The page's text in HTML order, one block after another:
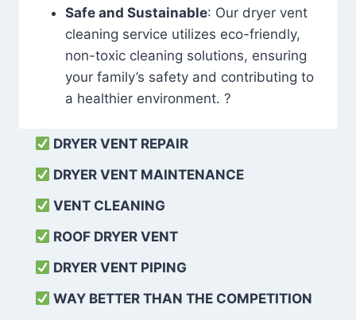
Safe and Sustainable: Our dryer vent
cleaning service utilizes eco-friendly,
non-toxic cleaning solutions, ensuring
your family’s safety and contributing to
a healthier environment. ?
DRYER VENT REPAIR
DRYER VENT MAINTENANCE
VENT CLEANING
ROOF DRYER VENT
DRYER VENT PIPING
WAY BETTER THAN THE COMPETITION